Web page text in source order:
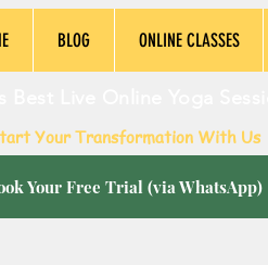
BLOG ONLINE CLASSES
Your Transformation With Us
Your Free Trial (via WhatsApp)